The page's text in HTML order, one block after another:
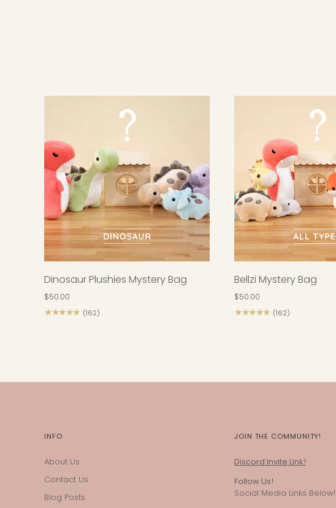
Dinosaur Plushies Mystery Bag
$50.00
★★★★★ (162)
Bellzi Mystery Bag
$50.00
★★★★★ (162)
INFO
About Us
Contact Us
Blog Posts
JOIN THE COMMUNITY!
Discord Invite Link!
Follow Us!
Social Media Links Below!